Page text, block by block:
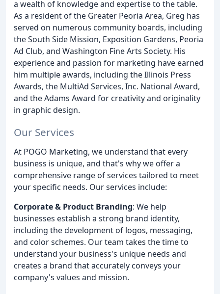
a wealth of knowledge and expertise to the table.
As a resident of the Greater Peoria Area, Greg has
served on numerous community boards, including
the South Side Mission, Exposition Gardens, Peoria
Ad Club, and Washington Fine Arts Society. His
experience and passion for marketing have earned
him multiple awards, including the Illinois Press
Awards, the MultiAd Services, Inc. National Award,
and the Adams Award for creativity and originality
in graphic design.
Our Services
At POGO Marketing, we understand that every
business is unique, and that's why we offer a
comprehensive range of services tailored to meet
your specific needs. Our services include:
Corporate & Product Branding: We help
businesses establish a strong brand identity,
including the development of logos, messaging,
and color schemes. Our team takes the time to
understand your business's unique needs and
creates a brand that accurately conveys your
company's values and mission.